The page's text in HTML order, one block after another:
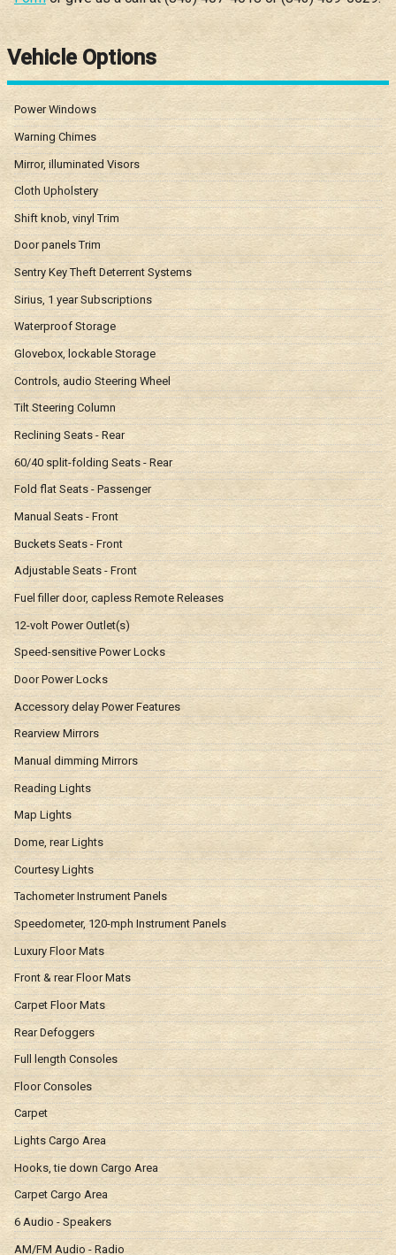
Vehicle Options
Power Windows
Warning Chimes
Mirror, illuminated Visors
Cloth Upholstery
Shift knob, vinyl Trim
Door panels Trim
Sentry Key Theft Deterrent Systems
Sirius, 1 year Subscriptions
Waterproof Storage
Glovebox, lockable Storage
Controls, audio Steering Wheel
Tilt Steering Column
Reclining Seats - Rear
60/40 split-folding Seats - Rear
Fold flat Seats - Passenger
Manual Seats - Front
Buckets Seats - Front
Adjustable Seats - Front
Fuel filler door, capless Remote Releases
12-volt Power Outlet(s)
Speed-sensitive Power Locks
Door Power Locks
Accessory delay Power Features
Rearview Mirrors
Manual dimming Mirrors
Reading Lights
Map Lights
Dome, rear Lights
Courtesy Lights
Tachometer Instrument Panels
Speedometer, 120-mph Instrument Panels
Luxury Floor Mats
Front & rear Floor Mats
Carpet Floor Mats
Rear Defoggers
Full length Consoles
Floor Consoles
Carpet
Lights Cargo Area
Hooks, tie down Cargo Area
Carpet Cargo Area
6 Audio - Speakers
AM/FM Audio - Radio